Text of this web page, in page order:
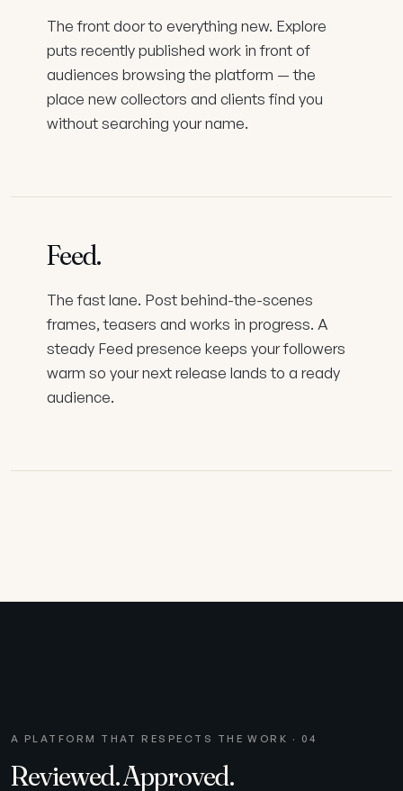
The front door to everything new. Explore
puts recently published work in front of
audiences browsing the platform — the
place new collectors and clients find you
without searching your name.
Feed.
The fast lane. Post behind-the-scenes
frames, teasers and works in progress. A
steady Feed presence keeps your followers
warm so your next release lands to a ready
audience.
A PLATFORM THAT RESPECTS THE WORK · 04
Reviewed. Approved.